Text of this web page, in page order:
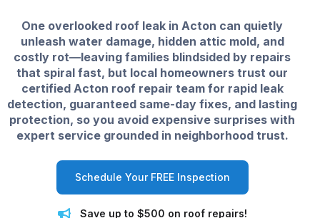
One overlooked roof leak in Acton can quietly
unleash water damage, hidden attic mold, and
costly rot—leaving families blindsided by repairs
that spiral fast, but local homeowners trust our
certified Acton roof repair team for rapid leak
detection, guaranteed same-day fixes, and lasting
protection, so you avoid expensive surprises with
expert service grounded in neighborhood trust.
Schedule Your FREE Inspection
Save up to $500 on roof repairs!